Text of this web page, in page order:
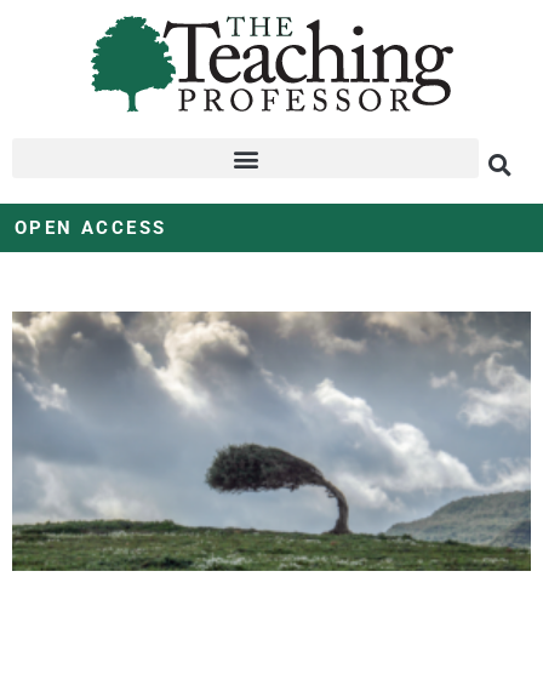
OPEN ACCESS